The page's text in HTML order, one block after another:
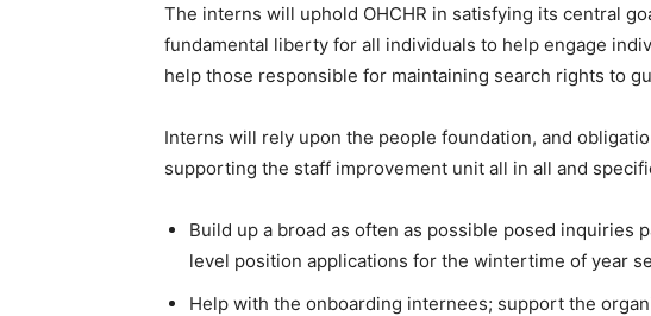
The interns will uphold OHCHR in satisfying its central
fundamental liberty for all individuals to help engage
help those responsible for maintaining search rights to
Interns will rely upon the people foundation, and
supporting the staff improvement unit all in all and
Build up a broad as often as possible posed inquiries
level position applications for the wintertime of year
Help with the onboarding internees; support the